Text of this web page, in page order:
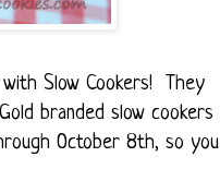
Slow Cookers! They
branded slow cookers
October 8th, so you